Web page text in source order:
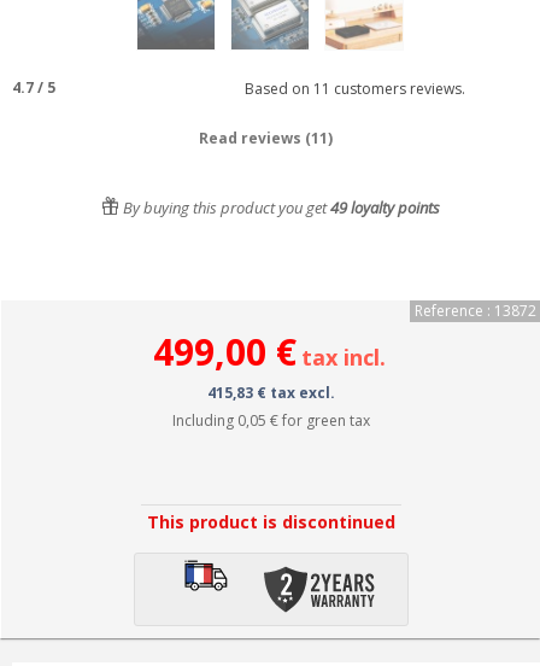
4.7/ 5 Based on 11 customers reviews.
Read reviews (11)
By buying this product you get49loyalty points
Reference : 13872
499,00 € tax incl.
415,83 € tax excl.
Including 0,05 €for green tax
This product is discontinued